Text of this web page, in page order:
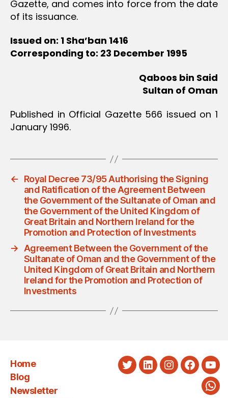
Gazette, and comes into force from the date
of its issuance.
Issued on: 1 Sha’ban 1416
Corresponding to: 23 December 1995
Qaboos bin Said
Sultan of Oman
Published in Official Gazette 566 issued on 1
January 1996.
←
Royal Decree 73/95 Authorising the Signing
and Ratification of the Agreement Between
the Government of the Sultanate of Oman and
the Government of the United Kingdom of
Great Britain and Northern Ireland for the
Promotion and Protection of Investments
→ Agreement Between the Government of the
Sultanate of Oman and the Government of the
United Kingdom of Great Britain and Northern
Ireland for the Promotion and Protection of
Investments
Home
Blog
Newsletter
TwitterLinkedInInstagram